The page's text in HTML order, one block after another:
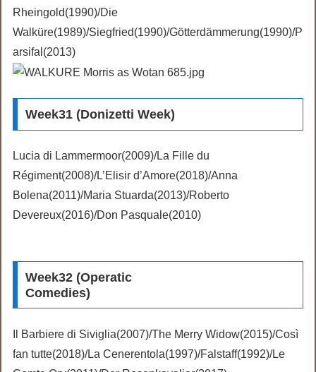
Rheingold(1990)/Die
Walküre(1989)/Siegfried(1990)/Götterdämmerung(1990)/P
arsifal(2013)
Week31 (Donizetti Week)
Lucia di Lammermoor(2009)/La Fille du
Régiment(2008)/L’Elisir d’Amore(2018)/Anna
Bolena(2011)/Maria Stuarda(2013)/Roberto
Devereux(2016)/Don Pasquale(2010)
Week32 (Operatic
Comedies)
Il Barbiere di Siviglia(2007)/The Merry Widow(2015)/Così
fan tutte(2018)/La Cenerentola(1997)/Falstaff(1992)/Le